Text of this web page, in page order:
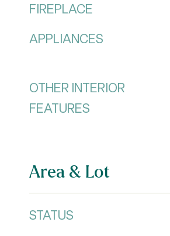
FIREPLACE
APPLIANCES
OTHER INTERIOR
FEATURES
Area & Lot
STATUS